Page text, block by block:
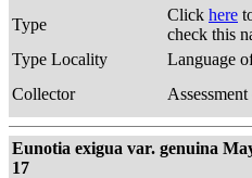
Type
Click here
check this
Type Locality
Language
Collector
Eunotia exigua var. genuina
17